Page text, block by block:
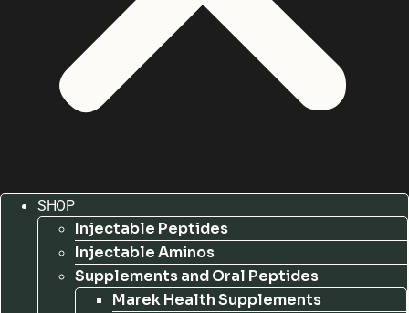
SHOP
Injectable Peptides
Injectable Aminos
Supplements and Oral Peptides
Marek Health Supplements